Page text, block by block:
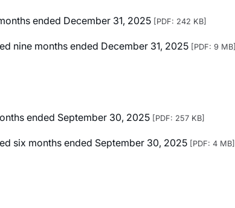
ended December 31, 2025 [PDF: 242 KB]
nine months ended December 31, 2025 [PDF: 9 MB]
ended September 30, 2025 [PDF: 257 KB]
six months ended September 30, 2025 [PDF: 4 MB]